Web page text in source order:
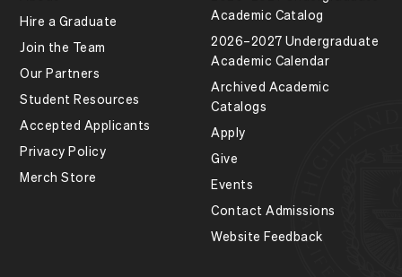
Hire a Graduate
Join the Team
Our Partners
Student Resources
Accepted Applicants
Privacy Policy
Merch Store
Academic Catalog
2026–2027 Undergraduate
Academic Calendar
Archived Academic
Catalogs
Apply
Give
Events
Contact Admissions
Website Feedback